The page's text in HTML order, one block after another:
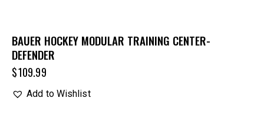
BAUER HOCKEY MODULAR TRAINING CENTER-
DEFENDER
$109.99
Add to Wishlist